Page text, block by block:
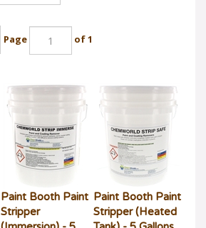
Page of 1
Paint Booth Paint
Stripper
(Immersion) - 5
Paint Booth Paint
Stripper (Heated
Tank) - 5 Gallons